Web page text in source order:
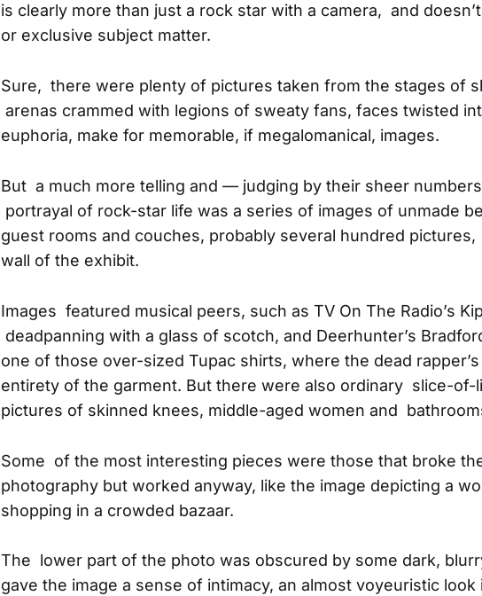
is clearly more than just a rock star with a camera, and
or exclusive subject matter.
Sure, there were plenty of pictures taken from the stages of
arenas crammed with legions of sweaty fans, faces twisted
euphoria, make for memorable, if megalomanical, images.
But a much more telling and — judging by their sheer
portrayal of rock-star life was a series of images of unmade
guest rooms and couches, probably several hundred
wall of the exhibit.
Images featured musical peers, such as TV On The Radio’s
deadpanning with a glass of scotch, and Deerhunter’s
one of those over-sized Tupac shirts, where the dead
entirety of the garment. But there were also ordinary slice-
pictures of skinned knees, middle-aged women and
Some of the most interesting pieces were those that broke
photography but worked anyway, like the image depicting a
shopping in a crowded bazaar.
The lower part of the photo was obscured by some dark,
gave the image a sense of intimacy, an almost voyeuristic look